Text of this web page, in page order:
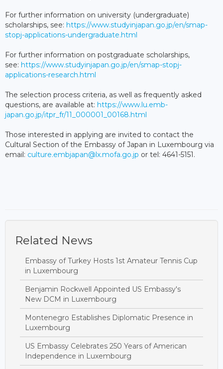
For further information on university (undergraduate)
scholarships, see: https://www.studyinjapan.go.jp/en/smap-
stopj-applications-undergraduate.html
For further information on postgraduate scholarships,
see: https://www.studyinjapan.go.jp/en/smap-stopj-
applications-research.html
The selection process criteria, as well as frequently asked
questions, are available at: https://www.lu.emb-
japan.go.jp/itpr_fr/11_000001_00168.html
Those interested in applying are invited to contact the
Cultural Section of the Embassy of Japan in Luxembourg via
email: culture.embjapan@lx.mofa.go.jp or tel: 4641-5151.
Related News
Embassy of Turkey Hosts 1st Amateur Tennis Cup
in Luxembourg
Benjamin Rockwell Appointed US Embassy's
New DCM in Luxembourg
Montenegro Establishes Diplomatic Presence in
Luxembourg
US Embassy Celebrates 250 Years of American
Independence in Luxembourg